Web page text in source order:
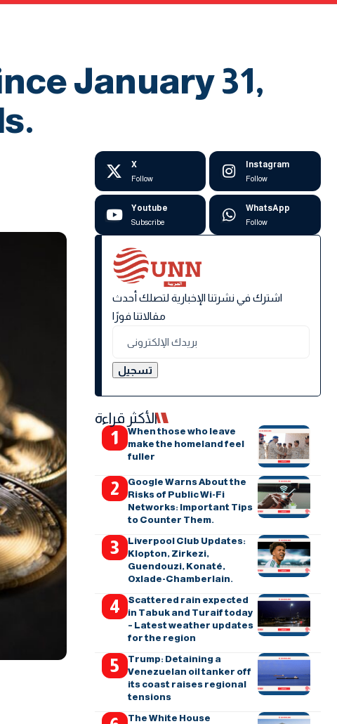
January 31,
X
Follow
Instagram
Follow
Youtube
Subscribe
WhatsApp
Follow
اشترك في نشرتنا الإخبارية لتصلك أحدث
مقالاتنا فورًا
الأكثر قراءة
When those who leave
make the homeland feel
fuller
Google Warns About the
Risks of Public Wi-Fi
Networks: Important Tips
to Counter Them.
Liverpool Club Updates:
Klopton, Zirkezi,
Guendouzi, Konaté,
Oxlade-Chamberlain.
Scattered rain expected
in Tabuk and Turaif today
– Latest weather updates
for the region
Trump: Detaining a
Venezuelan oil tanker off
its coast raises regional
tensions
The White House